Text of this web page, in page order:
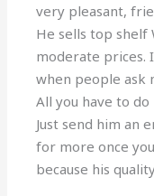
very pleasant,
He sells top shelf
moderate prices.
when people ask
All you have to
Just send him an
for more once
because his